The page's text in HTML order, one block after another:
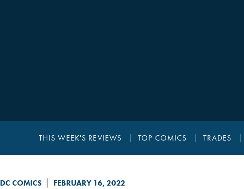
THIS WEEK'S REVIEWS TOP COMICS TRADES
DC COMICS FEBRUARY 16, 2022